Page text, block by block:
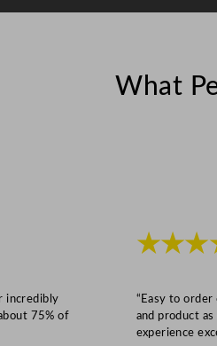
5
i
What
incredibly
75% of
“Easy to order
and product
experience